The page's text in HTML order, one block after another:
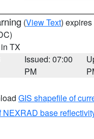
(View Text)
TX
Issued: 07:00
PM
GIS shapefile of
NEXRAD base